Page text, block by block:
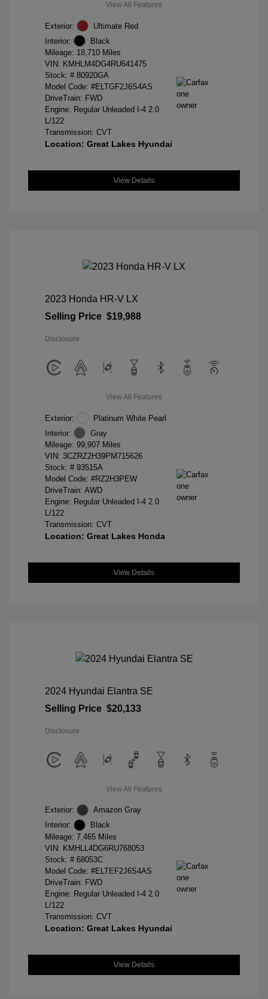
View All Features
Exterior:
Ultimate Red
Interior:
Black
Mileage: 18,710 Miles
VIN: KMHLM4DG4RU641475
Stock: # 80920GA
Model Code: #ELTGF2J6S4AS
DriveTrain: FWD
Engine: Regular Unleaded I-4 2.0
L/122
Transmission: CVT
Location: Great Lakes Hyundai
View Details
2023 Honda HR-V LX
Selling Price $19,988
Disclosure
View All Features
Exterior:
Platinum White Pearl
Interior:
Gray
Mileage: 99,907 Miles
VIN: 3CZRZ2H39PM715626
Stock: # 93515A
Model Code: #RZ2H3PEW
DriveTrain: AWD
Engine: Regular Unleaded I-4 2.0
L/122
Transmission: CVT
Location: Great Lakes Honda
View Details
2024 Hyundai Elantra SE
Selling Price $20,133
Disclosure
View All Features
Exterior:
Amazon Gray
Interior:
Black
Mileage: 7,465 Miles
VIN: KMHLL4DG6RU768053
Stock: # 68053C
Model Code: #ELTEF2J6S4AS
DriveTrain: FWD
Engine: Regular Unleaded I-4 2.0
L/122
Transmission: CVT
Location: Great Lakes Hyundai
View Details